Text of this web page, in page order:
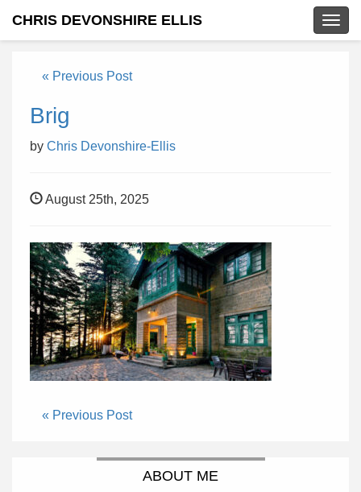
CHRIS DEVONSHIRE ELLIS
« Previous Post
Brig
by Chris Devonshire-Ellis
August 25th, 2025
« Previous Post
ABOUT ME